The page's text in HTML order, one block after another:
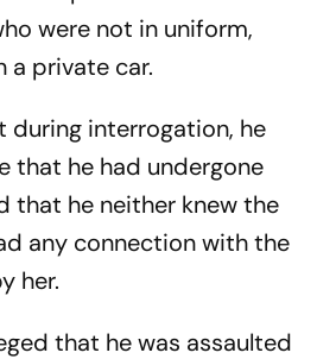
were not in uniform,
a private car.
during interrogation, he
that he had undergone
that he neither knew the
any connection with the
her.
that he was assaulted